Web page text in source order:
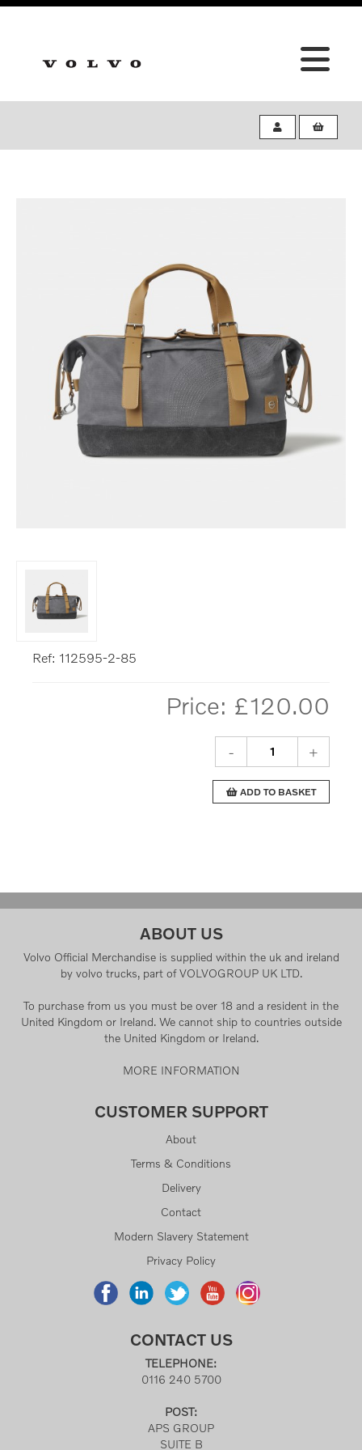
Ref: 112595-2-85
Price: £120.00
- +
ADD TO BASKET
ABOUT US
Volvo Official Merchandise is supplied within the uk and ireland
by volvo trucks, part of VOLVOGROUP UK LTD.
To purchase from us you must be over 18 and a resident in the
United Kingdom or Ireland. We cannot ship to countries outside
the United Kingdom or Ireland.
MORE INFORMATION
CUSTOMER SUPPORT
About
Terms & Conditions
Delivery
Contact
Modern Slavery Statement
Privacy Policy
CONTACT US
TELEPHONE:
0116 240 5700
POST:
APS GROUP
SUITE B